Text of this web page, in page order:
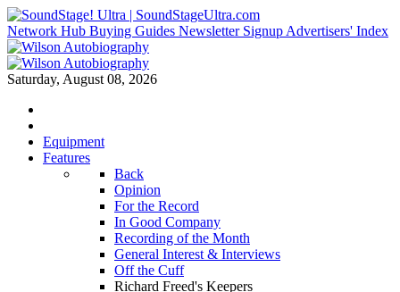
Network Hub Buying Guides Newsletter Signup Advertisers' Index
Saturday, August 08, 2026
Equipment
Features
Back
Opinion
For the Record
In Good Company
Recording of the Month
General Interest & Interviews
Off the Cuff
Richard Freed's Keepers